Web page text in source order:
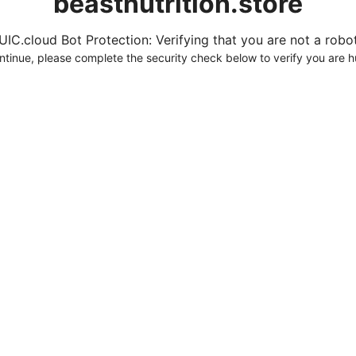
Bot Protection: Verifying that you are not a
please complete the security check below to verify you are